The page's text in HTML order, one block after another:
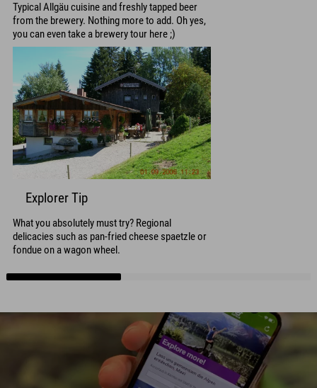
Typical Allgäu cuisine and freshly tapped beer
from the brewery. Nothing more to add. Oh yes,
you can even take a brewery tour here ;)
Explorer Tip
What you absolutely must try? Regional
delicacies such as pan-fried cheese spaetzle or
fondue on a wagon wheel.